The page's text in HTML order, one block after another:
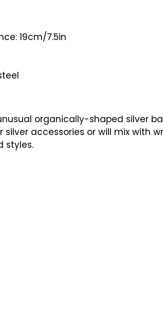
19cm/7.5in
organically-shaped silver
silver accessories or will mix with
styles.